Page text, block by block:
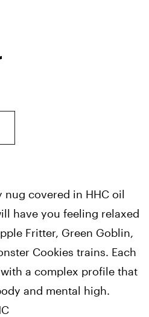
nug covered in HHC oil
have you feeling relaxed
Fritter, Green Goblin,
Cookies trains. Each
a complex profile that
and mental high.